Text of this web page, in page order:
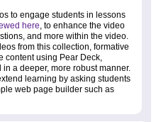
to engage students in lessons
here, to enhance the video
and more within the video.
from this collection, formative
content using Pear Deck,
in a deeper, more robust manner.
learning by asking students
web page builder such as